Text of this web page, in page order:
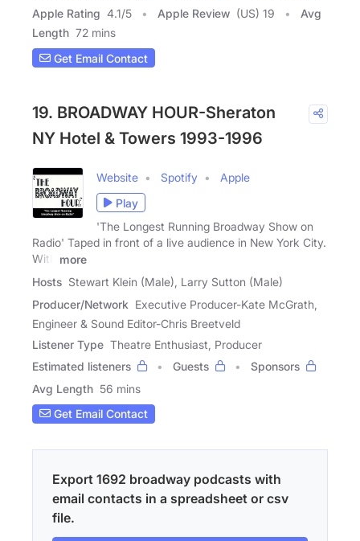
Apple Rating 4.1/5 Apple Review (US) 19
Avg
Length 72 mins
Get Email Contact
19. BROADWAY HOUR-Sheraton
NY Hotel & Towers 1993-1996
Website Spotify
Apple
Play
'The Longest Running Broadway Show on
Radio' Taped in front of a live audience in New York City.
With
more
Hosts Stewart Klein (Male), Larry Sutton (Male)
Producer/Network Executive Producer-Kate McGrath,
Engineer & Sound Editor-Chris Breetveld
Listener Type Theatre Enthusiast, Producer
Estimated listeners
Guests
Sponsors
Avg Length 56 mins
Get Email Contact
Export 1692 broadway podcasts with
email contacts in a spreadsheet or csv
file.